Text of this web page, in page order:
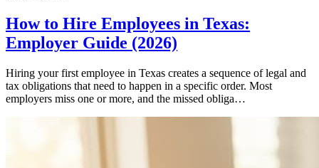
How to Hire Employees in Texas:
Employer Guide (2026)
Hiring your first employee in Texas creates a sequence of legal and
tax obligations that need to happen in a specific order. Most
employers miss one or more, and the missed obliga…